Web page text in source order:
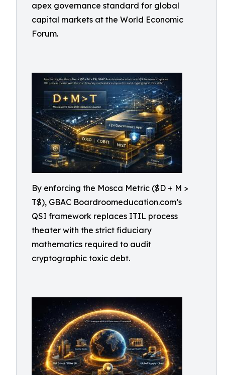
apex governance standard for global
capital markets at the World Economic
Forum.
By enforcing the Mosca Metric ($D + M >
T$), GBAC Boardroomeducation.com’s
QSI framework replaces ITIL process
theater with the strict fiduciary
mathematics required to audit
cryptographic toxic debt.